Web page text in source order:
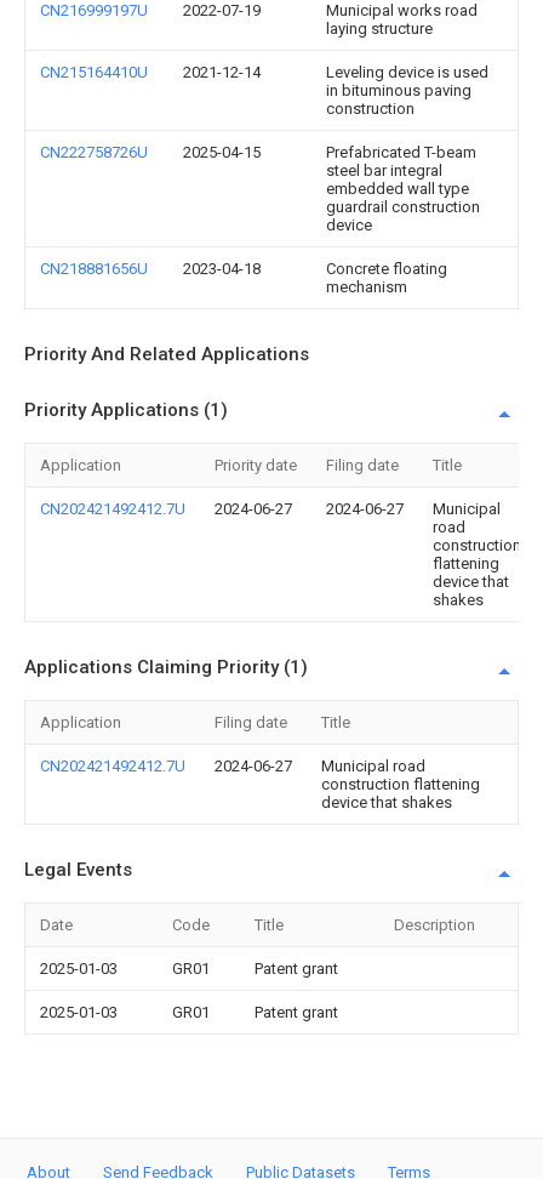
CN216999197U 2022-07-19
Municipal works road
laying structure
CN215164410U 2021-12-14
Leveling device is used
in bituminous paving
construction
CN222758726U 2025-04-15
Prefabricated T-beam
steel bar integral
embedded wall type
guardrail construction
device
CN218881656U 2023-04-18
Concrete floating
mechanism
Priority And Related Applications
Priority Applications (1)
Application Priority date Filing date Title
CN202421492412.7U 2024-06-27 2024-06-27
Municipal
road
construction
flattening
device that
shakes
Applications Claiming Priority (1)
Application Filing date Title
CN202421492412.7U 2024-06-27
Municipal road
construction flattening
device that shakes
Legal Events
Date Code Title Description
2025-01-03 GR01 Patent grant
2025-01-03 GR01 Patent grant
About Send Feedback Public Datasets Terms